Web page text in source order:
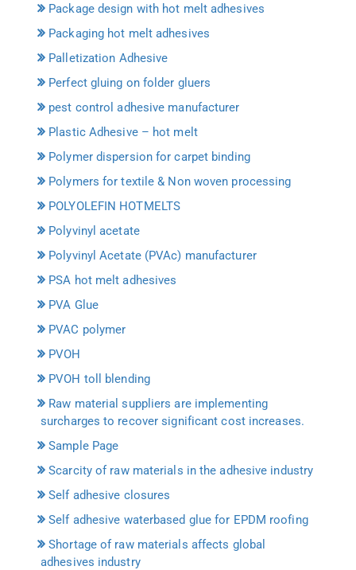
Package design with hot melt adhesives
Packaging hot melt adhesives
Palletization Adhesive
Perfect gluing on folder gluers
pest control adhesive manufacturer
Plastic Adhesive – hot melt
Polymer dispersion for carpet binding
Polymers for textile & Non woven processing
POLYOLEFIN HOTMELTS
Polyvinyl acetate
Polyvinyl Acetate (PVAc) manufacturer
PSA hot melt adhesives
PVA Glue
PVAC polymer
PVOH
PVOH toll blending
Raw material suppliers are implementing
surcharges to recover significant cost increases.
Sample Page
Scarcity of raw materials in the adhesive industry
Self adhesive closures
Self adhesive waterbased glue for EPDM roofing
Shortage of raw materials affects global
adhesives industry